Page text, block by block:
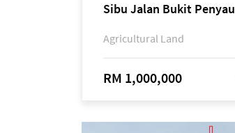
Sibu Jalan Bukit Penyau
Agricultural Land
RM 1,000,000